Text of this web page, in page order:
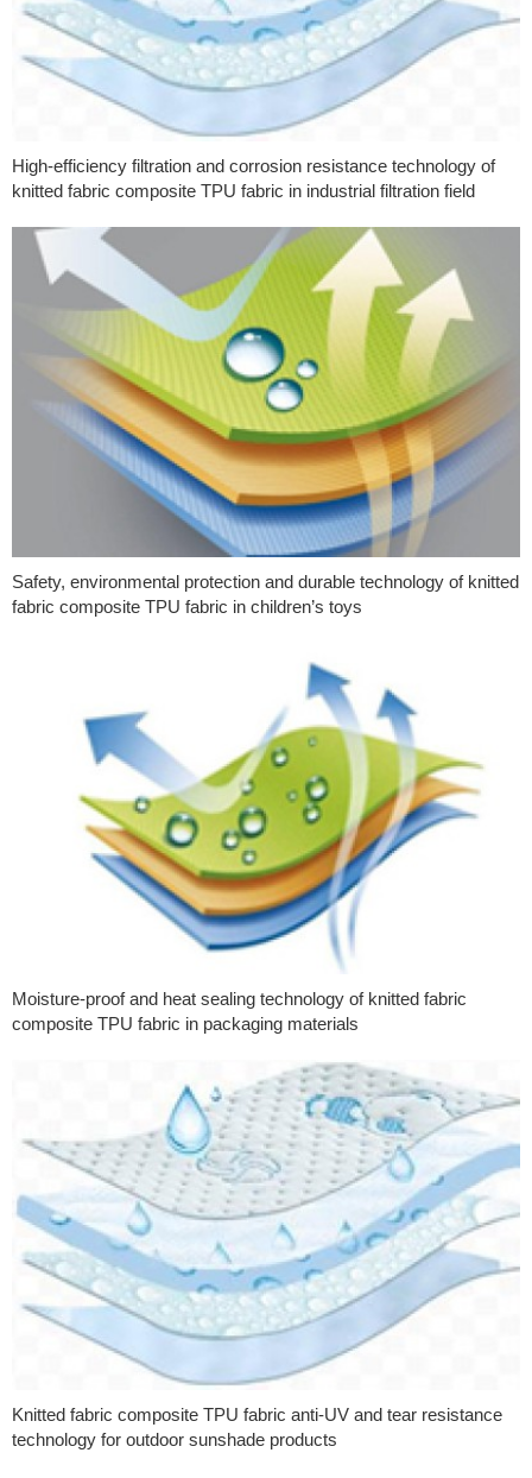
High-efficiency filtration and corrosion resistance technology of
knitted fabric composite TPU fabric in industrial filtration field
Safety, environmental protection and durable technology of knitted
fabric composite TPU fabric in children’s toys
Moisture-proof and heat sealing technology of knitted fabric
composite TPU fabric in packaging materials
Knitted fabric composite TPU fabric anti-UV and tear resistance
technology for outdoor sunshade products